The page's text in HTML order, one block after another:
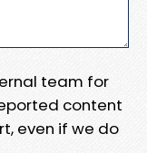
team for
content
even if we do